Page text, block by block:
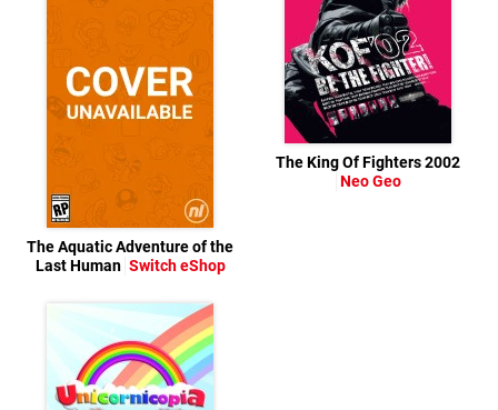
The Aquatic Adventure of the
Last Human Switch eShop
The King Of Fighters 2002
Neo Geo